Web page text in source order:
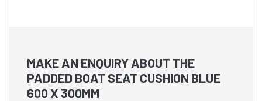
MAKE AN ENQUIRY ABOUT THE
PADDED BOAT SEAT CUSHION BLUE
600 X 300MM